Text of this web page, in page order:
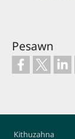
Pesawn
Footer
Kithuzahna